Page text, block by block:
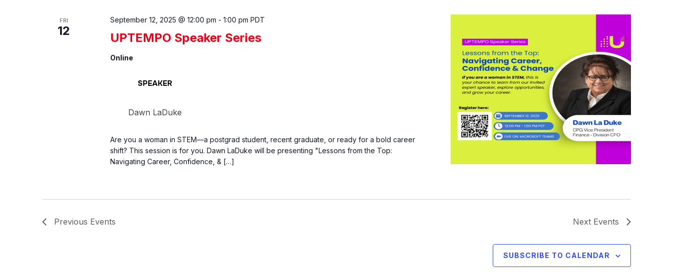
FRI
12 UPTEMPO Speaker Series
September 12, 2025 @ 12:00 pm - 1:00 pm PDT
Online
SPEAKER
Dawn LaDuke
Are you a woman in STEM—a postgrad student, recent graduate, or ready for a bold career
shift? This session is for you. Dawn LaDuke will be presenting "Lessons from the Top:
Navigating Career, Confidence, & […]
Previous Events Next Events
SUBSCRIBE TO CALENDAR